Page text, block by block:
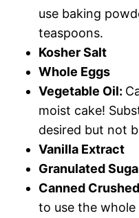
use baking
teaspoons.
Kosher Salt
Whole Eggs
Vegetable Oil:
moist cake!
desired but not
Vanilla Extract
Granulated
Canned
to use the whole